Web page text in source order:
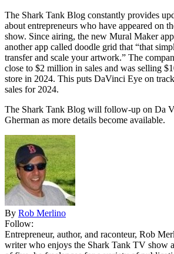
The Shark Tank Blog constantly provides
about entrepreneurs who have appeared on
show. Since airing, the new Mural Maker
another app called doodle grid that “that
transfer and scale your artwork.” The
close to $2 million in sales and was selling
store in 2024. This puts DaVinci Eye on
sales for 2024.
The Shark Tank Blog will follow-up on Da
Gherman as more details become available.
By Rob Merlino
Follow:
Entrepreneur, author, and raconteur, Rob
writer who enjoys the Shark Tank TV show